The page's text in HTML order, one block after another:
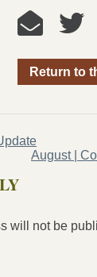
Return to
August |
will not be